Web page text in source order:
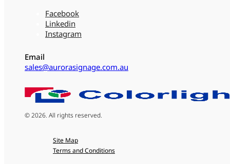
Facebook
Linkedin
Instagram
Email
sales@aurorasignage.com.au
© 2026. All rights reserved.
Site Map
Terms and Conditions